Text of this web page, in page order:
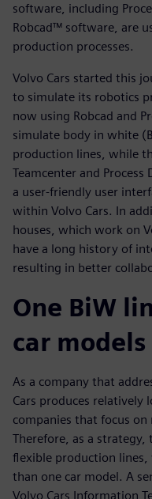
software, including
Robcad™ software, are
production processes.
Volvo Cars started this
to simulate its robotics
now using Robcad and
simulate body in white
production lines, while
Teamcenter and
a user-friendly user
within Volvo Cars. In
houses, which work on
have a long history of
resulting in better
One BiW
car models
As a company that
Cars produces relatively
companies that focus
Therefore, as a
flexible production lines,
than one car model. A
Volvo Cars Information